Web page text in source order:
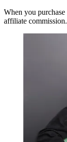
When you
affiliate commission.